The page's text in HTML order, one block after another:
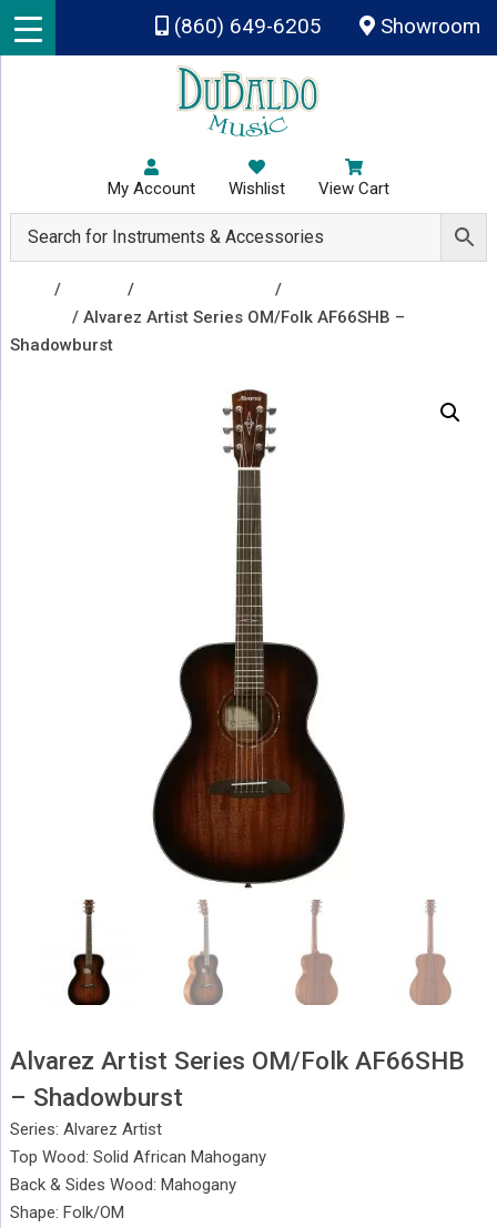
Skip to main content
(860) 649-6205 Showroom
My Account Wishlist View Cart
/ / /
/ Alvarez Artist Series OM/Folk AF66SHB –
Shadowburst
Alvarez Artist Series OM/Folk AF66SHB
– Shadowburst
Series: Alvarez Artist
Top Wood: Solid African Mahogany
Back & Sides Wood: Mahogany
Shape: Folk/OM